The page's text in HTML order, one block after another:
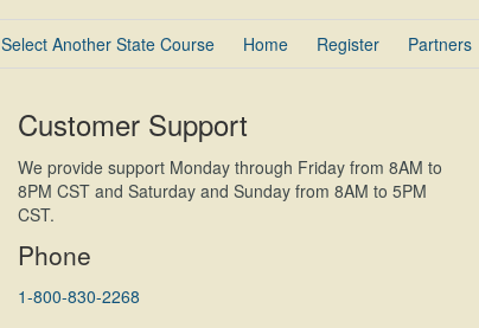
Select Another State Course Home Register Partners
Customer Support
We provide support Monday through Friday from 8AM to
8PM CST and Saturday and Sunday from 8AM to 5PM
CST.
Phone
1-800-830-2268